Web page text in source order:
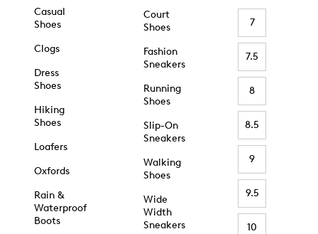
Casual
Shoes
Clogs
Dress
Shoes
Hiking
Shoes
Loafers
Oxfords
Rain &
Waterproof
Boots
Court
Shoes
Fashion
Sneakers
Running
Shoes
Slip-On
Sneakers
Walking
Shoes
Wide
Width
Sneakers
7
7.5
8
8.5
9
9.5
10